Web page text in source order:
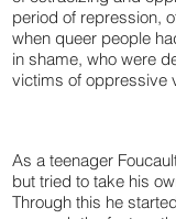
period of repression,
when queer people
in shame, who were
victims of oppressive
As a teenager
but tried to take his
Through this he